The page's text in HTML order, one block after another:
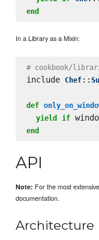
end
In a Library as a Mixin:
# cookbook/
include Chef::
def
yield if
end
API
Note: For the most
documentation.
Architecture